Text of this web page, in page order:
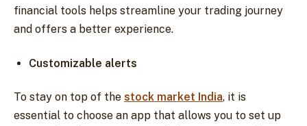
financial tools helps streamline your trading journey
and offers a better experience.
Customizable alerts
To stay on top of the stock market India, it is
essential to choose an app that allows you to set up